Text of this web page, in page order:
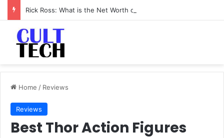
Home / Reviews
Reviews
Best Thor Action Figures